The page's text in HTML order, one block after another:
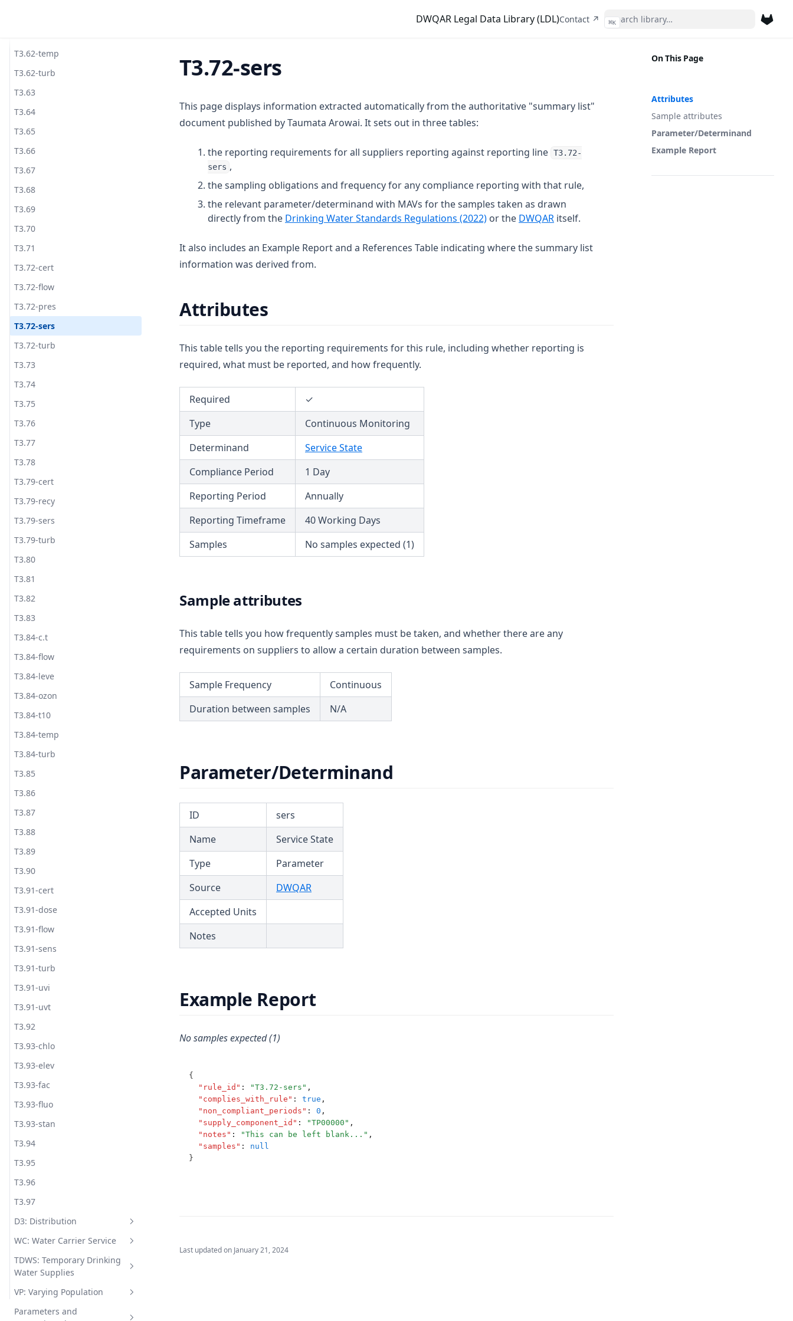
DWQAR Legal Data Library (LDL)Contact ↗ (opens in a new tab)
⌘K
T3.62-temp
T3.62-turb
T3.63
T3.64
T3.65
T3.66
T3.67
T3.68
T3.69
T3.70
T3.71
T3.72-cert
T3.72-flow
T3.72-pres
T3.72-sers
T3.72-turb
T3.73
T3.74
T3.75
T3.76
T3.77
T3.78
T3.79-cert
T3.79-recy
T3.79-sers
T3.79-turb
T3.80
T3.81
T3.82
T3.83
T3.84-c.t
T3.84-flow
T3.84-leve
T3.84-ozon
T3.84-t10
T3.84-temp
T3.84-turb
T3.85
T3.86
T3.87
T3.88
T3.89
T3.90
T3.91-cert
T3.91-dose
T3.91-flow
T3.91-sens
T3.91-turb
T3.91-uvi
T3.91-uvt
T3.92
T3.93-chlo
T3.93-elev
T3.93-fac
T3.93-fluo
T3.93-stan
T3.94
T3.95
T3.96
T3.97
D3: Distribution
D3.1
D3.2
WC: Water Carrier Service
WC.1
TDWS: Temporary Drinking
Water Supplies
TDWS.1
TDWS.2
VP: Varying Population
VP.1-coli
Parameters and
On This Page
Attributes
Sample attributes
Parameter/Determinand
Example Report
T3.72-sers
This page displays information extracted automatically from the authoritative "summary list"
document published by Taumata Arowai. It sets out in three tables:
the reporting requirements for all suppliers reporting against reporting line T3.72-
sers ,
the sampling obligations and frequency for any compliance reporting with that rule,
the relevant parameter/determinand with MAVs for the samples taken as drawn
directly from the Drinking Water Standards Regulations (2022)(opens in a new tab)
or the DWQAR (opens in a new tab)
itself.
It also includes an Example Report and a References Table indicating where the summary list
information was derived from.
Attributes
This table tells you the reporting requirements for this rule, including whether reporting is
required, what must be reported, and how frequently.
Required
✓
Type
Continuous Monitoring
Determinand
Service State
Compliance Period
1 Day
Reporting Period
Annually
Reporting Timeframe
40 Working Days
Samples
No samples expected (1)
Sample attributes
This table tells you how frequently samples must be taken, and whether there are any
requirements on suppliers to allow a certain duration between samples.
Sample Frequency
Continuous
Duration between samples
N/A
Parameter/Determinand
ID
sers
Name
Service State
Type
Parameter
Source
DWQAR
Accepted Units
Notes
Example Report
No samples expected (1)
{
"rule_id" : "T3.72-sers" ,
"complies_with_rule" : true ,
"non_compliant_periods" : 0 ,
"supply_component_id" : "TP00000" ,
"notes" : "This can be left blank..." ,
"samples" :
null
}
Last updated on January 21, 2024